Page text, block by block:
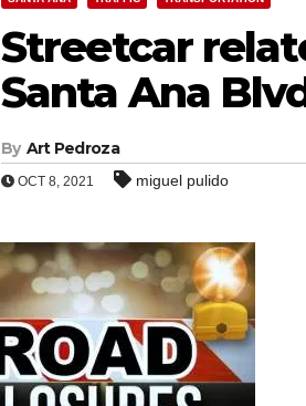
Streetcar
Santa Ana
By Art Pedroza
OCT 8, 2021 miguel pulido